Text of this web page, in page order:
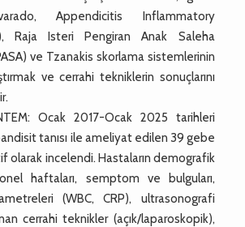
Appendicitis Inflammatory
Raja Isteri Pengiran Anak Saleha
ve Tzanakis skorlama sistemlerinin
ve cerrahi tekniklerin sonuçlarını
Ocak 2017-Ocak 2025 tarihleri
tanısı ile ameliyat edilen 39 gebe
olarak incelendi. Hastaların demografik
haftaları, semptom ve bulguları,
(WBC, CRP), ultrasonografi
cerrahi teknikler (açık/laparoskopik),